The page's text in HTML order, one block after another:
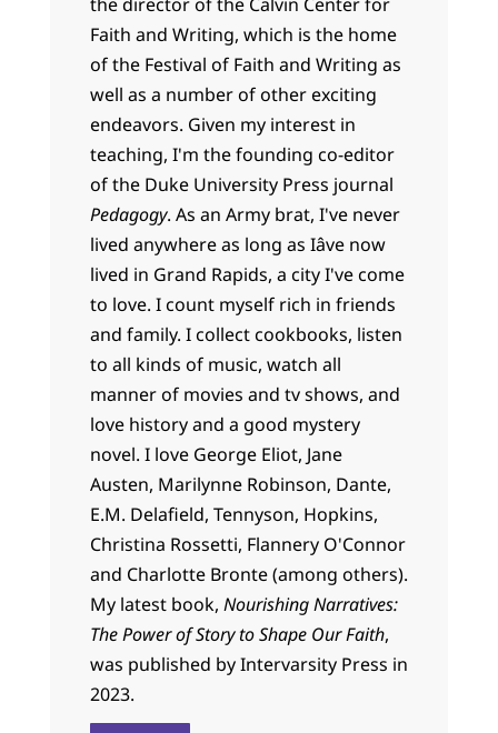
Faith and Writing, which is the home
of the Festival of Faith and Writing as
well as a number of other exciting
endeavors. Given my interest in
teaching, I'm the founding co-editor
of the Duke University Press journal
Pedagogy. As an Army brat, I've never
lived anywhere as long as Iâve now
lived in Grand Rapids, a city I've come
to love. I count myself rich in friends
and family. I collect cookbooks, listen
to all kinds of music, watch all
manner of movies and tv shows, and
love history and a good mystery
novel. I love George Eliot, Jane
Austen, Marilynne Robinson, Dante,
E.M. Delafield, Tennyson, Hopkins,
Christina Rossetti, Flannery O'Connor
and Charlotte Bronte (among others).
My latest book, Nourishing Narratives:
The Power of Story to Shape Our Faith,
was published by Intervarsity Press in
2023.